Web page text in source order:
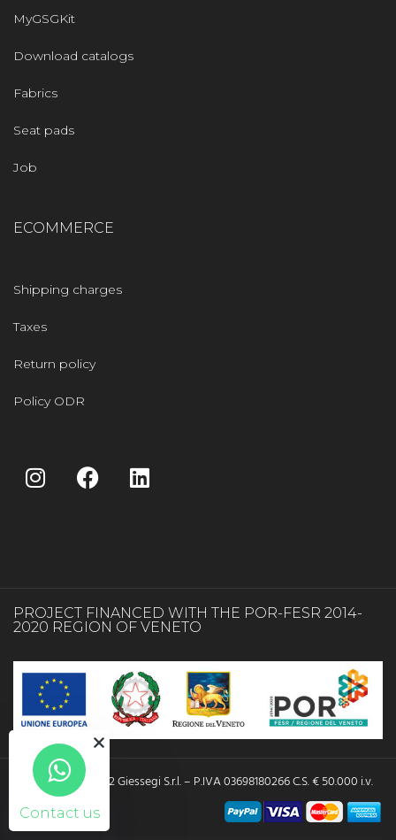
Contact us
MyGSGKit
Download catalogs
Fabrics
Seat pads
Job
ECOMMERCE
Shipping charges
Taxes
Return policy
Policy ODR
PROJECT FINANCED WITH THE POR-FESR 2014-
2020 REGION OF VENETO
Copyright © 2022 Giessegi S.r.l. – P.IVA 03698180266 C.S. € 50.000 i.v.